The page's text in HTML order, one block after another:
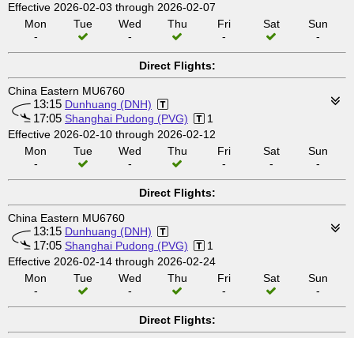
Effective 2026-02-03 through 2026-02-07
Mon
-
Tue
Wed
-
Thu
Fri
-
Sat
Sun
-
Direct Flights:
China Eastern MU6760
13:15 Dunhuang (DNH)
17:05 Shanghai Pudong (PVG)
1
Effective 2026-02-10 through 2026-02-12
Mon
-
Tue
Wed
-
Thu
Fri
-
Sat
-
Sun
-
Direct Flights:
China Eastern MU6760
13:15 Dunhuang (DNH)
17:05 Shanghai Pudong (PVG)
1
Effective 2026-02-14 through 2026-02-24
Mon
-
Tue
Wed
-
Thu
Fri
-
Sat
Sun
-
Direct Flights: